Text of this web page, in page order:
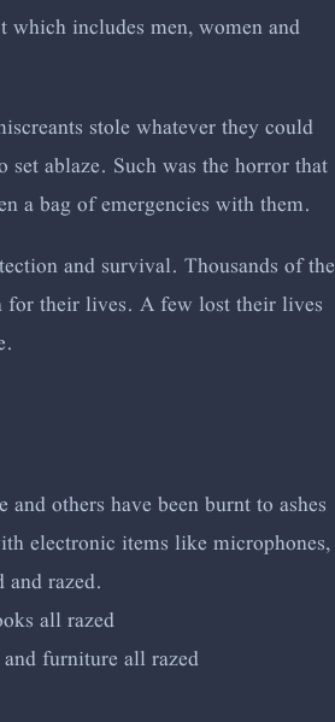
includes men, women and
stole whatever they could
ablaze. Such was the horror that
a bag of emergencies with them.
and survival. Thousands of the
for their lives. A few lost their lives
others have been burnt to ashes
electronic items like microphones,
razed.
all razed
furniture all razed